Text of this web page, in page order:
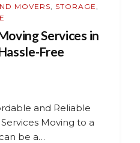
MOVERS STORAGE
Services in
Free
and Reliable
Moving to a
be a…